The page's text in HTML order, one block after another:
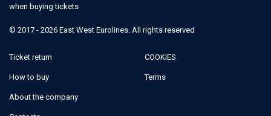
when buying tickets
© 2017 - 2026 East West Eurolines. All rights reserved
Ticket return
How to buy
About the company
COOKIES
Terms